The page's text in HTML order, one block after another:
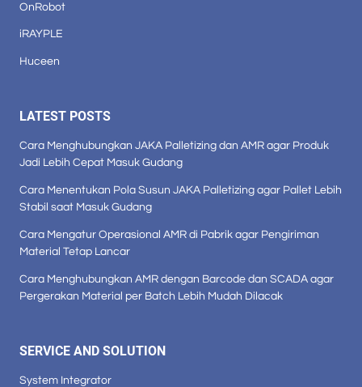
OnRobot
iRAYPLE
Huceen
LATEST POSTS
Cara Menghubungkan JAKA Palletizing dan AMR agar Produk
Jadi Lebih Cepat Masuk Gudang
Cara Menentukan Pola Susun JAKA Palletizing agar Pallet Lebih
Stabil saat Masuk Gudang
Cara Mengatur Operasional AMR di Pabrik agar Pengiriman
Material Tetap Lancar
Cara Menghubungkan AMR dengan Barcode dan SCADA agar
Pergerakan Material per Batch Lebih Mudah Dilacak
SERVICE AND SOLUTION
System Integrator